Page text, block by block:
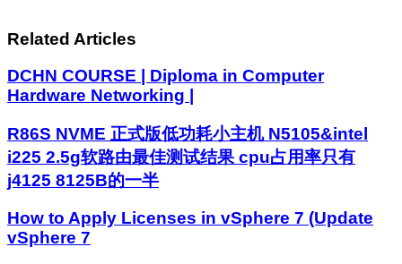
Related Articles
DCHN COURSE | Diploma in Computer
Hardware Networking |
R86S NVME 正式版低功耗小主机 N5105&intel
i225 2.5g软路由最佳测试结果 cpu占用率只有
j4125 8125B的一半
How to Apply Licenses in vSphere 7 (Update
vSphere 7